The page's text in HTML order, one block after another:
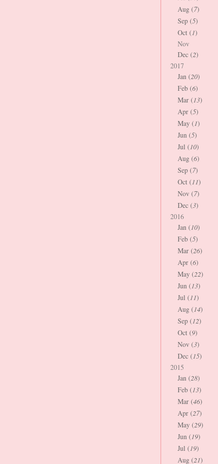
Aug (7)
Sep (5)
Oct (1)
Nov
Dec (2)
2017
Jan (20)
Feb (6)
Mar (13)
Apr (5)
May (1)
Jun (5)
Jul (10)
Aug (6)
Sep (7)
Oct (11)
Nov (7)
Dec (3)
2016
Jan (10)
Feb (5)
Mar (26)
Apr (6)
May (22)
Jun (13)
Jul (11)
Aug (14)
Sep (12)
Oct (9)
Nov (3)
Dec (15)
2015
Jan (28)
Feb (13)
Mar (46)
Apr (27)
May (29)
Jun (19)
Jul (19)
Aug (21)